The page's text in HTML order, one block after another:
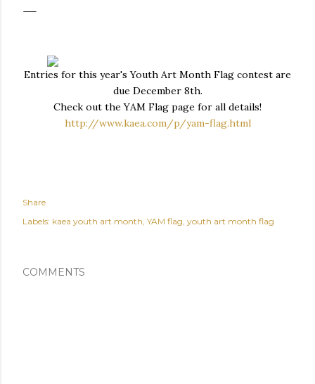
Entries for this year's Youth Art Month Flag contest are
due December 8th.
Check out the YAM Flag page for all details!
http://www.kaea.com/p/yam-flag.html
Share
Labels: kaea youth art month YAM flag youth art month flag
COMMENTS